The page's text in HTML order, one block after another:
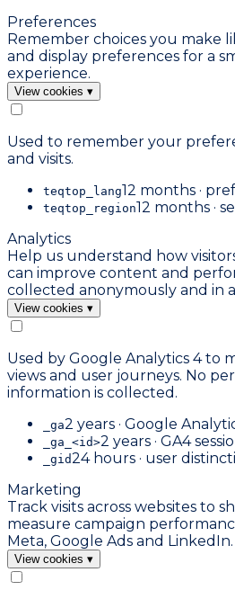
Preferences
Remember choices you make
and display preferences for a
experience.
View cookies ▾
Used to remember your
and visits.
teqtop_lang12 months ·
teqtop_region12 months ·
Analytics
Help us understand how
can improve content and
collected anonymously and in
View cookies ▾
Used by Google Analytics 4 to
views and user journeys. No
information is collected.
_ga2 years · Google
_ga_<id>2 years · GA4
_gid24 hours · user
Marketing
Track visits across websites to
measure campaign
Meta, Google Ads and LinkedIn.
View cookies ▾